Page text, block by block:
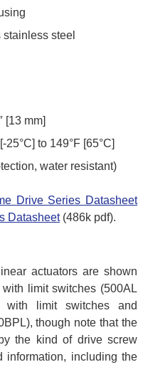
steel
[13 mm]
to 149°F [65°C]
water resistant)
Drive Series Datasheet
Datasheet(486k pdf).
actuators are shown
limit switches (500AL
limit switches and
though note that the
the kind of drive screw
information, including the